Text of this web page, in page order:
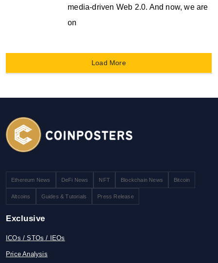
media-driven Web 2.0. And now, we are
on
Load More
Ethereum News DeFi News NFT Blockchain News Bitcoin
Altcoins Guides & Tutorials Press Release
Exclusive
ICOs / STOs / IEOs
Price Analysis